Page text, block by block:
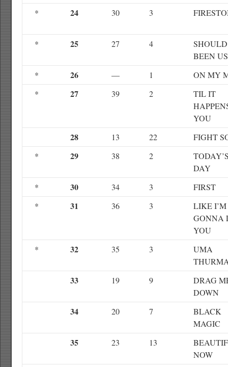
*
24 30 3
* 25 27 4
BEEN US
*
26 — 1
ON MY
*
27 39 2
TIL IT
YOU
28 13 22
FIGHT
*
29 38 2
DAY
*
30 34 3
FIRST
*
31 36 3
LIKE I’M
GONNA
YOU
*
32 35 3
UMA
33 19 9
DRAG
DOWN
34 20 7
BLACK
MAGIC
35 23 13
NOW